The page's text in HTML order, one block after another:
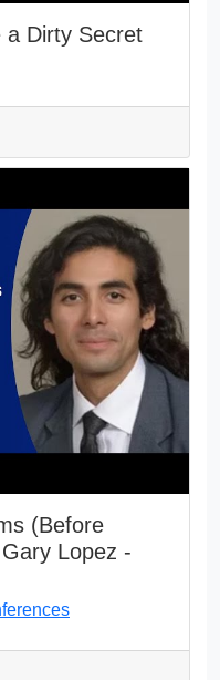
a Dirty Secret
(Before
Lopez -